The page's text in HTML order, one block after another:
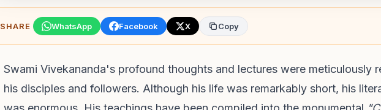
SHARE WhatsApp Facebook X Copy
Swami Vivekananda's profound thoughts and lectures were meticulously
his disciples and followers. Although his life was remarkably short, his